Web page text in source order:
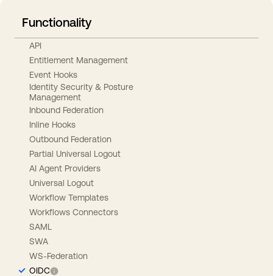
Functionality
API
Entitlement Management
Event Hooks
Identity Security & Posture
Management
Inbound Federation
Inline Hooks
Outbound Federation
Partial Universal Logout
AI Agent Providers
Universal Logout
Workflow Templates
Workflows Connectors
SAML
SWA
WS-Federation
OIDC